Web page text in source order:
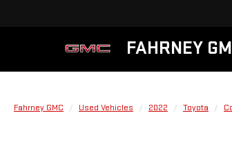
FAHRNEY
Fahrney GMC Used Vehicles 2022 Toyota